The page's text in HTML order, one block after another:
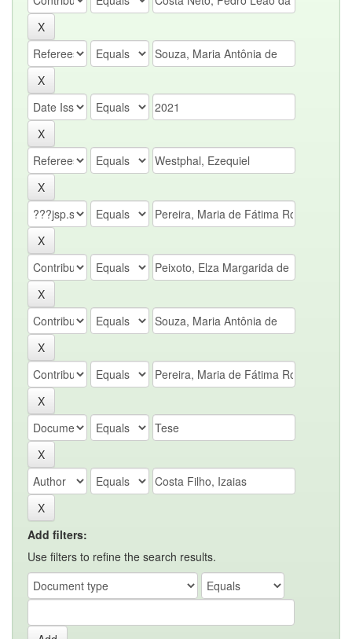
Add filters:
Use filters to refine the search results.